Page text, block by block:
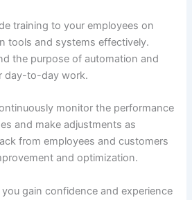
training to your employees on
tools and systems effectively.
the purpose of automation and
day-to-day work.
monitor the performance
and make adjustments as
from employees and customers
and optimization.
you gain confidence and experience